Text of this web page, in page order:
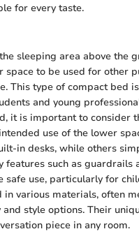
for every taste.
sleeping area above the
space to be used for other
This type of compact bed
and young
it is important to consider
use of the lower
in desks, while others
features such as guardrails
safe use, particularly for
in various materials, often
style options. Their
piece in any room.